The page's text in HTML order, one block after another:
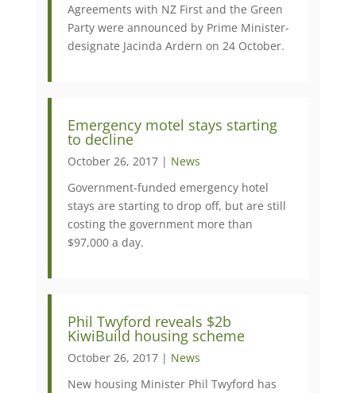
Agreements with NZ First and the Green
Party were announced by Prime Minister-
designate Jacinda Ardern on 24 October.
​Emergency motel stays starting
to decline
October 26, 2017 | News
Government-funded emergency hotel
stays are starting to drop off, but are still
costing the government more than
$97,000 a day.
​Phil Twyford reveals $2b
KiwiBuild housing scheme
October 26, 2017 | News
New housing Minister Phil Twyford has